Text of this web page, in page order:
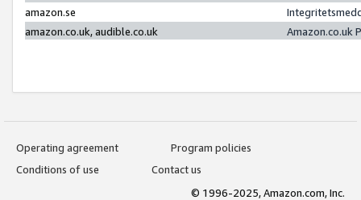
amazon.se
amazon.co.uk, audible.co.uk
Amazon.co.uk
Operating agreement
Program policies
Conditions of use
Contact us
© 1996-2025, Amazon.com, Inc.